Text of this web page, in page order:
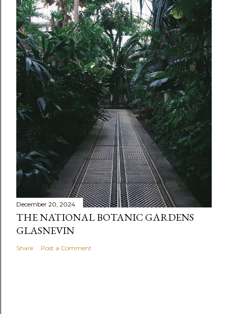
December 20, 2024
THE NATIONAL BOTANIC GARDENS
GLASNEVIN
Share Post a Comment